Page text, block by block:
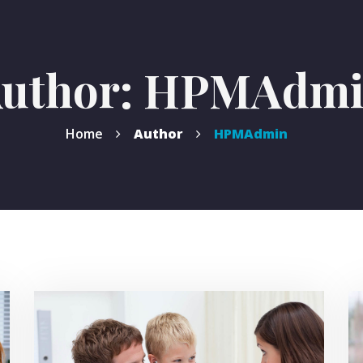
Home Author HPMAdmin